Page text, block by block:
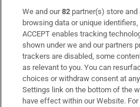
Subscribe
Support
About Us
Irish Times Products &
We and our82 partner(s) store
browsing data or unique
ACCEPT enables tracking
shown under we and our partners
trackers are disabled, some
as relevant to you. You can
choices or withdraw consent at
Settings link on the bottom of the
have effect within our Website.